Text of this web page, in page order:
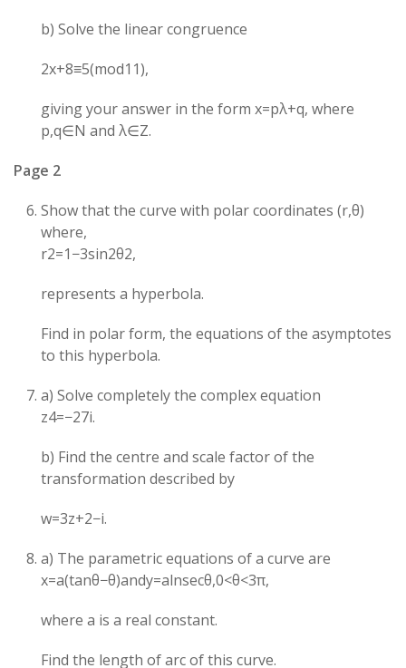
b) Solve the linear congruence
2x+8≡5(mod11),
giving your answer in the form x=pλ+q, where
p,q∈N and λ∈Z.
Page 2
Show that the curve with polar coordinates (r,θ)
where,
r2=1−3sin2θ2​,
represents a hyperbola.
Find in polar form, the equations of the asymptotes
to this hyperbola.
a) Solve completely the complex equation
z4=−27i.
b) Find the centre and scale factor of the
transformation described by
w=3z+2−i.
a) The parametric equations of a curve are
x=a(tanθ−θ)andy=alnsecθ,0<θ<3π​,
where a is a real constant.
Find the length of arc of this curve.